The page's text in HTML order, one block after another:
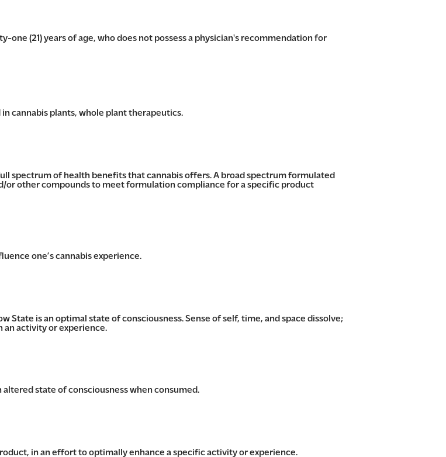
one (21) years of age, who does not possess a physician's recommendation for
cannabis plants, whole plant therapeutics.
spectrum of health benefits that cannabis offers. A broad spectrum formulated
or other compounds to meet formulation compliance for a specific product
one’s cannabis experience.
State is an optimal state of consciousness. Sense of self, time, and space dissolve;
activity or experience.
state of consciousness when consumed.
in an effort to optimally enhance a specific activity or experience.